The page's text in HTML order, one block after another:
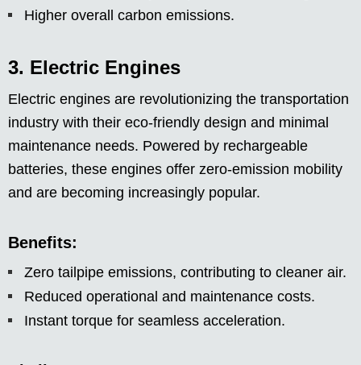
Higher overall carbon emissions.
3. Electric Engines
Electric engines are revolutionizing the transportation
industry with their eco-friendly design and minimal
maintenance needs. Powered by rechargeable
batteries, these engines offer zero-emission mobility
and are becoming increasingly popular.
Benefits:
Zero tailpipe emissions, contributing to cleaner air.
Reduced operational and maintenance costs.
Instant torque for seamless acceleration.